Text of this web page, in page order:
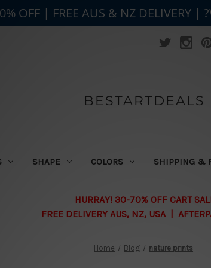
BESTARTDEALS
SHAPE COLORS SHIPPING &
HURRAY! 30-70% OFF CART
FREE DELIVERY AUS, NZ, USA |
Home Blog nature prints
OFF | FREE AUS & NZ DELIVERY |